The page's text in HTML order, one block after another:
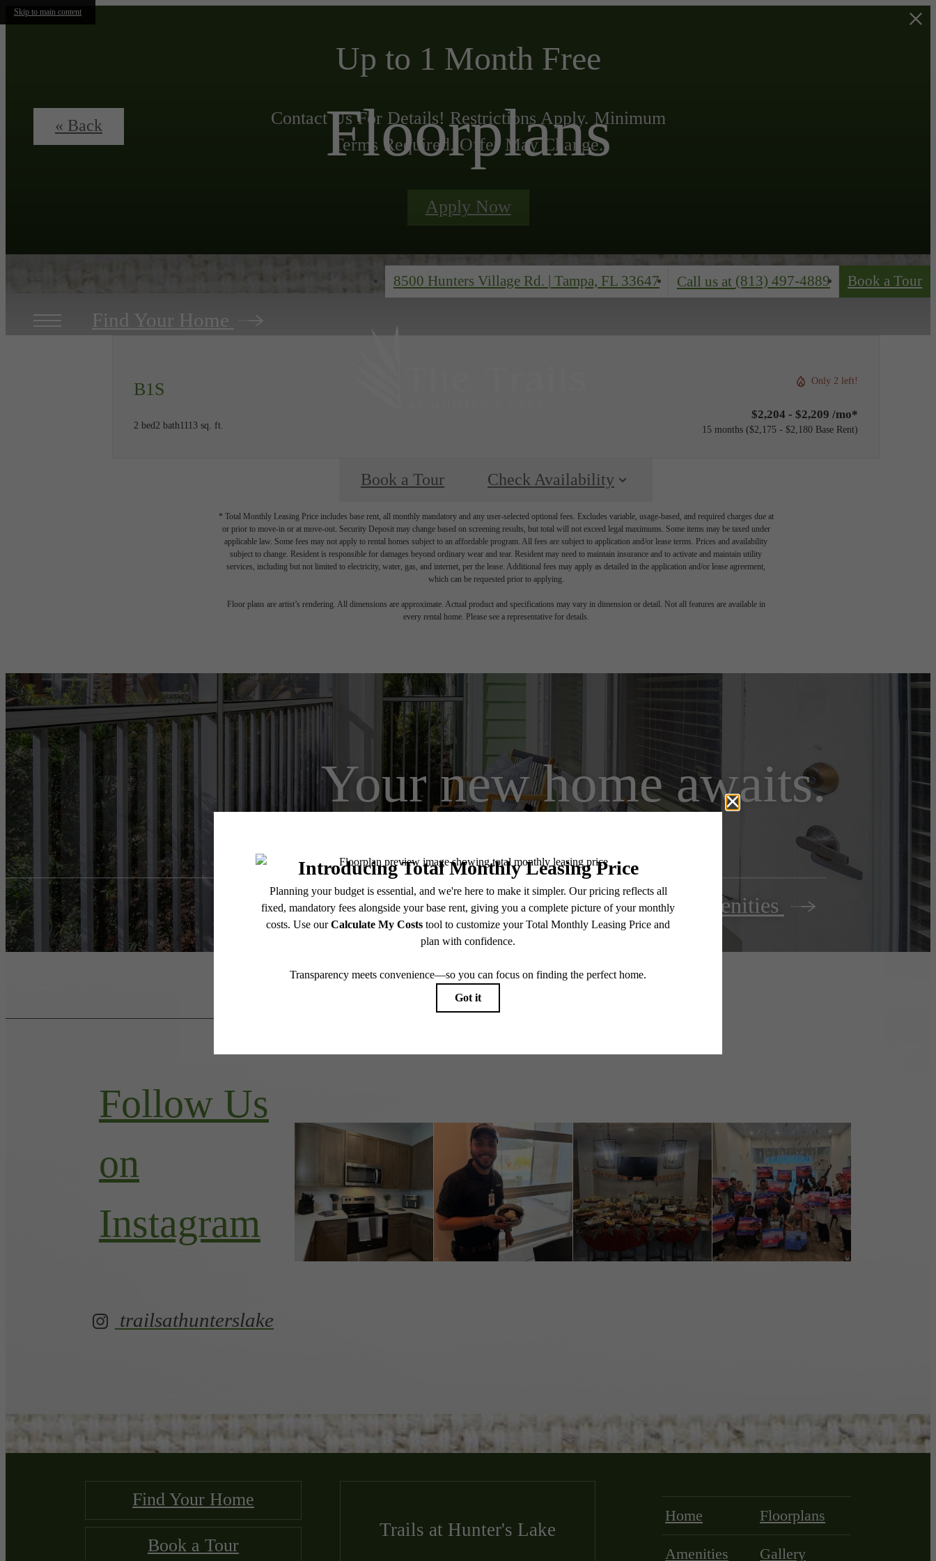
Skip to main content
Up to 1 Month Free
Contact Us For Details! Restrictions Apply. Minimum
Terms Required. Offer May Change.
Apply Now
8500 Hunters Village Rd. | Tampa, FL 33647 Call us at (813) 497-4889 Book a Tour
Find Your Home
Floorplans
« Back
B1S
2 bed2 bath1113 sq. ft.
Only 2 left!
$2,204 - $2,209 /mo*
15 months $2,175 - $2,180 Base Rent
Book a Tour Check Availability
* Total Monthly Leasing Price includes base rent, all monthly mandatory and any user-selected optional fees. Excludes variable, usage-based, and required charges due at
or prior to move-in or at move-out. Security Deposit may change based on screening results, but total will not exceed legal maximums. Some items may be taxed under
applicable law. Some fees may not apply to rental homes subject to an affordable program. All fees are subject to application and/or lease terms. Prices and availability
subject to change. Resident is responsible for damages beyond ordinary wear and tear. Resident may need to maintain insurance and to activate and maintain utility
services, including but not limited to electricity, water, gas, and internet, per the lease. Additional fees may apply as detailed in the application and/or lease agreement,
which can be requested prior to applying.
Floor plans are artist’s rendering. All dimensions are approximate. Actual product and specifications may vary in dimension or detail. Not all features are available in
every rental home. Please see a representative for details.
Your new home awaits.
View Floorplans View Amenities
Follow Us
on
Instagram
trailsathunterslake
Find Your Home
Book a Tour
Trails at Hunter's Lake
Home Floorplans
Amenities Gallery